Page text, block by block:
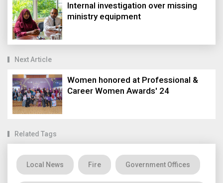
Internal investigation over missing
ministry equipment
Next Article
Women honored at Professional &
Career Women Awards' 24
Related Tags
Local News Fire Government Offices